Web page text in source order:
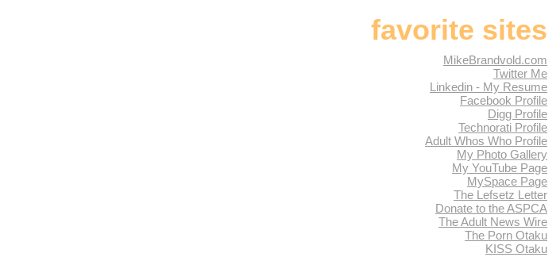
favorite sites
MikeBrandvold.com
Twitter Me
Linkedin - My Resume
Facebook Profile
Digg Profile
Technorati Profile
Adult Whos Who Profile
My Photo Gallery
My YouTube Page
MySpace Page
The Lefsetz Letter
Donate to the ASPCA
The Adult News Wire
The Porn Otaku
KISS Otaku